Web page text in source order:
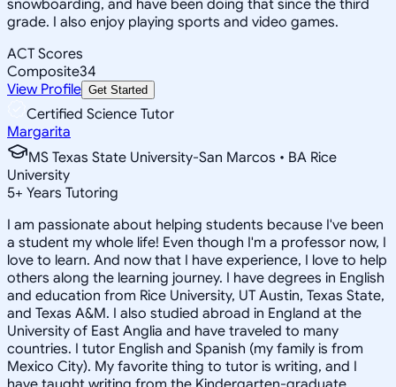
snowboarding, and have been doing that since the third
grade. I also enjoy playing sports and video games.
ACT Scores
Composite34
View Profile Get Started
Certified Science Tutor
Margarita
MS Texas State University-San Marcos • BA Rice
University
5+ Years Tutoring
I am passionate about helping students because I've been
a student my whole life! Even though I'm a professor now, I
love to learn. And now that I have experience, I love to help
others along the learning journey. I have degrees in English
and education from Rice University, UT Austin, Texas State,
and Texas A&M. I also studied abroad in England at the
University of East Anglia and have traveled to many
countries. I tutor English and Spanish (my family is from
Mexico City). My favorite thing to tutor is writing, and I